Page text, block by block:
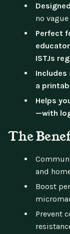
no
Perfect
ISTJs
Includes
a
Helps
—with
The
and
Boost
Prevent